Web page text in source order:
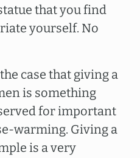
that you find
yourself. No
case that giving a
is something
for important
warming. Giving a
is a very